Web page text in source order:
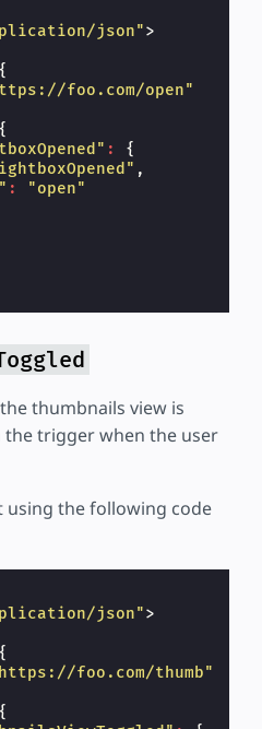
json">
{
foo.com/open"
{
:
{
,
:
"open"
thumbnails view is
trigger when the user
using the following code
json">
{
foo.com/thumb"
{